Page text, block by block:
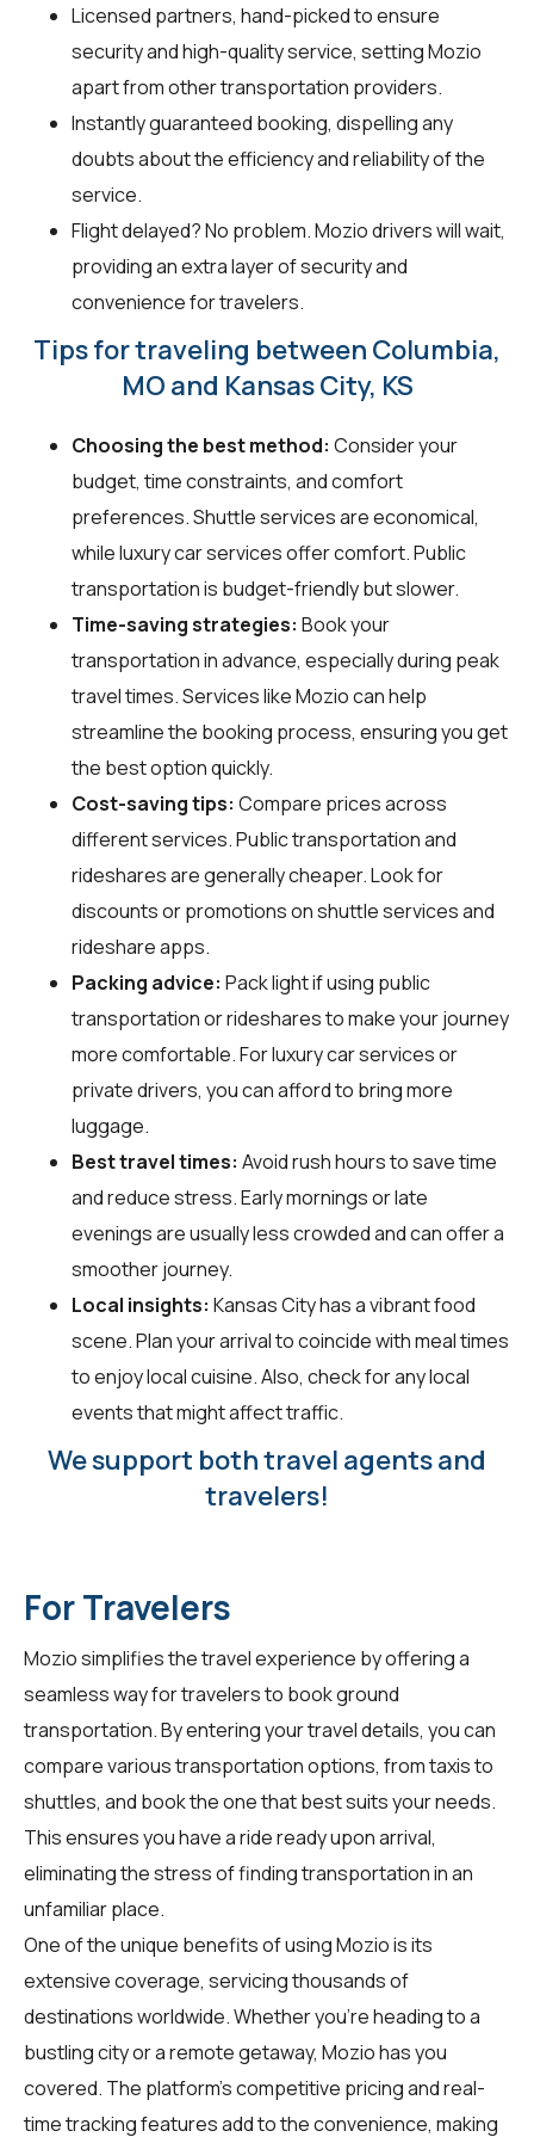
Licensed partners, hand-picked to ensure
security and high-quality service, setting Mozio
apart from other transportation providers.
Instantly guaranteed booking, dispelling any
doubts about the efficiency and reliability of the
service.
Flight delayed? No problem. Mozio drivers will wait,
providing an extra layer of security and
convenience for travelers.
Tips for traveling between Columbia,
MO and Kansas City, KS
Choosing the best method: Consider your
budget, time constraints, and comfort
preferences. Shuttle services are economical,
while luxury car services offer comfort. Public
transportation is budget-friendly but slower.
Time-saving strategies: Book your
transportation in advance, especially during peak
travel times. Services like Mozio can help
streamline the booking process, ensuring you get
the best option quickly.
Cost-saving tips: Compare prices across
different services. Public transportation and
rideshares are generally cheaper. Look for
discounts or promotions on shuttle services and
rideshare apps.
Packing advice: Pack light if using public
transportation or rideshares to make your journey
more comfortable. For luxury car services or
private drivers, you can afford to bring more
luggage.
Best travel times: Avoid rush hours to save time
and reduce stress. Early mornings or late
evenings are usually less crowded and can offer a
smoother journey.
Local insights: Kansas City has a vibrant food
scene. Plan your arrival to coincide with meal times
to enjoy local cuisine. Also, check for any local
events that might affect traffic.
We support both travel agents and
travelers!
For Travelers
Mozio simplifies the travel experience by offering a
seamless way fortravelersto book ground
transportation. By entering your travel details, you can
compare various transportation options, from taxis to
shuttles, and book the one that best suits your needs.
This ensures you have a ride ready upon arrival,
eliminating the stress of finding transportation in an
unfamiliar place.
One of the unique benefits of using Mozio is its
extensive coverage, servicing thousands of
destinations worldwide. Whether you're heading to a
bustling city or a remote getaway, Mozio has you
covered. The platform's competitive pricing and real-
time tracking features add to the convenience, making